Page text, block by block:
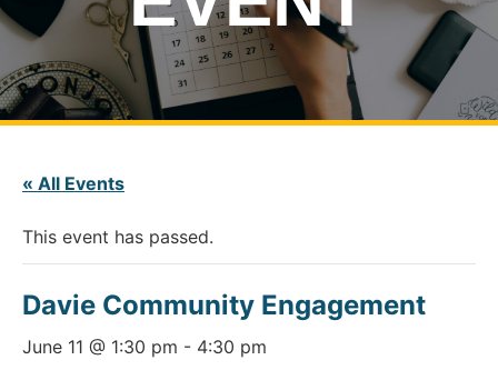
« All Events
This event has passed.
Davie Community Engagement
June 11 @ 1:30 pm - 4:30 pm